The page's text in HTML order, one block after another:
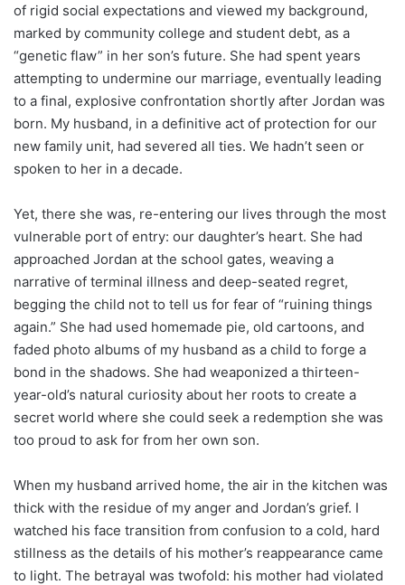
of rigid social expectations and viewed my background,
marked by community college and student debt, as a
“genetic flaw” in her son’s future. She had spent years
attempting to undermine our marriage, eventually leading
to a final, explosive confrontation shortly after Jordan was
born. My husband, in a definitive act of protection for our
new family unit, had severed all ties. We hadn’t seen or
spoken to her in a decade.
Yet, there she was, re-entering our lives through the most
vulnerable port of entry: our daughter’s heart. She had
approached Jordan at the school gates, weaving a
narrative of terminal illness and deep-seated regret,
begging the child not to tell us for fear of “ruining things
again.” She had used homemade pie, old cartoons, and
faded photo albums of my husband as a child to forge a
bond in the shadows. She had weaponized a thirteen-
year-old’s natural curiosity about her roots to create a
secret world where she could seek a redemption she was
too proud to ask for from her own son.
When my husband arrived home, the air in the kitchen was
thick with the residue of my anger and Jordan’s grief. I
watched his face transition from confusion to a cold, hard
stillness as the details of his mother’s reappearance came
to light. The betrayal was twofold: his mother had violated